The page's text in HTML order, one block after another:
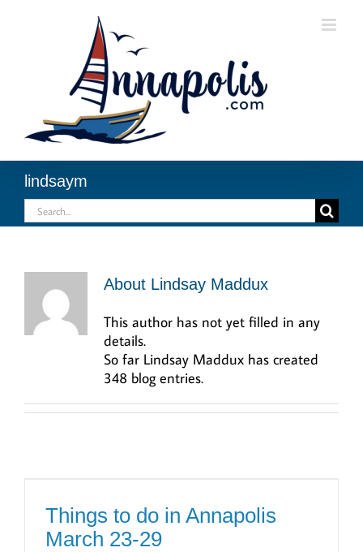
lindsaym
Search
for:
About Lindsay Maddux
This author has not yet filled in any
details.
So far Lindsay Maddux has created
348 blog entries.
Things to do in Annapolis
March 23-29